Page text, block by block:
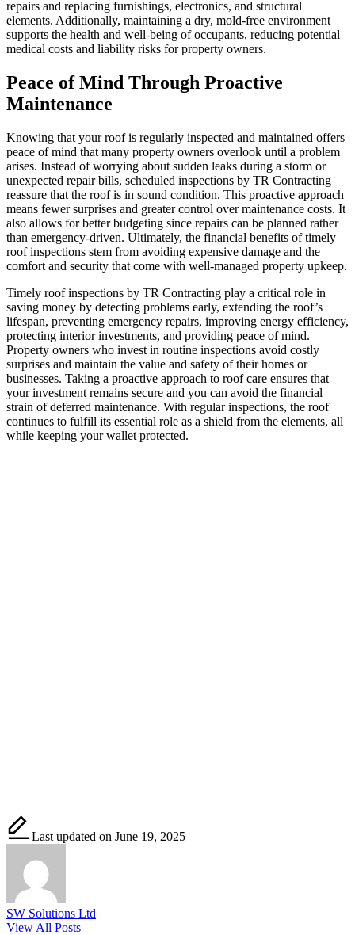
repairs and replacing furnishings, electronics, and structural
elements. Additionally, maintaining a dry, mold-free environment
supports the health and well-being of occupants, reducing potential
medical costs and liability risks for property owners.
Peace of Mind Through Proactive
Maintenance
Knowing that your roof is regularly inspected and maintained offers
peace of mind that many property owners overlook until a problem
arises. Instead of worrying about sudden leaks during a storm or
unexpected repair bills, scheduled inspections by TR Contracting
reassure that the roof is in sound condition. This proactive approach
means fewer surprises and greater control over maintenance costs. It
also allows for better budgeting since repairs can be planned rather
than emergency-driven. Ultimately, the financial benefits of timely
roof inspections stem from avoiding expensive damage and the
comfort and security that come with well-managed property upkeep.
Timely roof inspections by TR Contracting play a critical role in
saving money by detecting problems early, extending the roof’s
lifespan, preventing emergency repairs, improving energy efficiency,
protecting interior investments, and providing peace of mind.
Property owners who invest in routine inspections avoid costly
surprises and maintain the value and safety of their homes or
businesses. Taking a proactive approach to roof care ensures that
your investment remains secure and you can avoid the financial
strain of deferred maintenance. With regular inspections, the roof
continues to fulfill its essential role as a shield from the elements, all
while keeping your wallet protected.
Last updated on June 19, 2025
SW Solutions Ltd
View All Posts